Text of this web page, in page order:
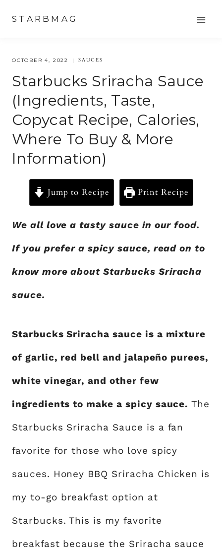
content
STARBMAG
OCTOBER 4, 2022 SAUCES
Starbucks Sriracha Sauce
(Ingredients, Taste,
Copycat Recipe, Calories,
Where To Buy & More
Information)
Jump to Recipe Print Recipe
We all love a tasty sauce in our food.
If you prefer a spicy sauce, read on to
know more about Starbucks Sriracha
sauce.
Starbucks Sriracha sauce is a mixture
of garlic, red bell and jalapeño purees,
white vinegar, and other few
ingredients to make a spicy sauce. The
Starbucks Sriracha Sauce is a fan
favorite for those who love spicy
sauces. Honey BBQ Sriracha Chicken is
my to-go breakfast option at
Starbucks. This is my favorite
breakfast because the Sriracha sauce